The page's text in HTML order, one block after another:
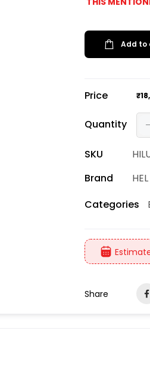
Add to
Price
Quantity
SKU
Brand
HEL
Categories
Share